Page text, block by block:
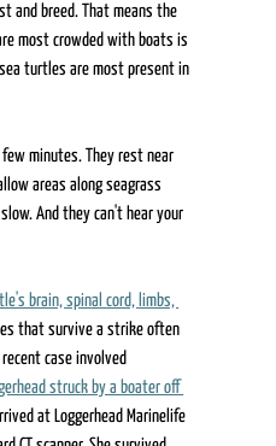
and breed. That means the
most crowded with boats is
turtles are most present in
few minutes. They rest near
areas along seagrass
And they can't hear your
brain, spinal cord, limbs,
that survive a strike often
case involved
struck by a boater off
at Loggerhead Marinelife